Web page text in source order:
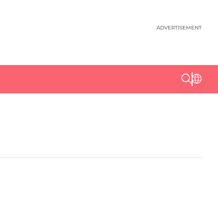
ADVERTISEMENT